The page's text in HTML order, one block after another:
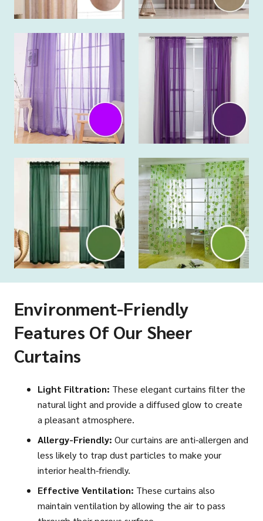
Environment-Friendly
Features Of Our Sheer
Curtains
Light Filtration: These elegant curtains filter the
natural light and provide a diffused glow to create
a pleasant atmosphere.
Allergy-Friendly: Our curtains are anti-allergen and
less likely to trap dust particles to make your
interior health-friendly.
Effective Ventilation: These curtains also
maintain ventilation by allowing the air to pass